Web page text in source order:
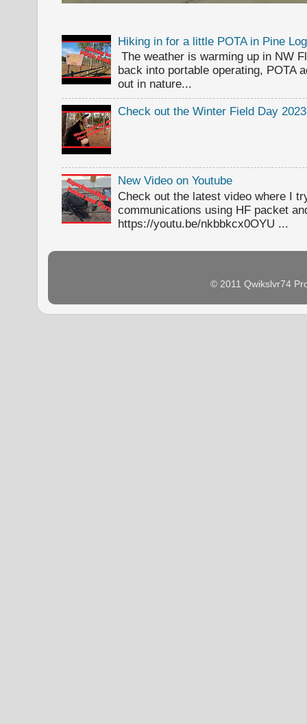
Hiking in for a little POTA in Pine
The weather is warming up in NW
back into portable operating, POTA
out in nature...
Check out the Winter Field Day
New Video on Youtube
Check out the latest video where I
communications using HF packet
https://youtu.be/nkbbkcx0OYU ...
© 2011 Qwikslvr74